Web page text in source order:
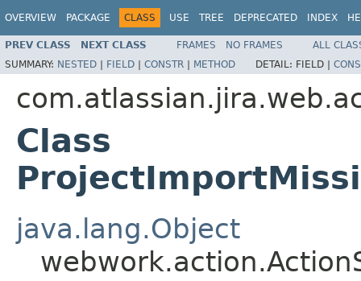
OVERVIEW PACKAGE CLASS USE TREE DEPRECATED INDEX
PREV CLASS NEXT CLASS FRAMES NO FRAMES
ALL
SUMMARY: NESTED | FIELD | CONSTR | METHOD DETAIL: FIELD |
Class
java.lang.Object